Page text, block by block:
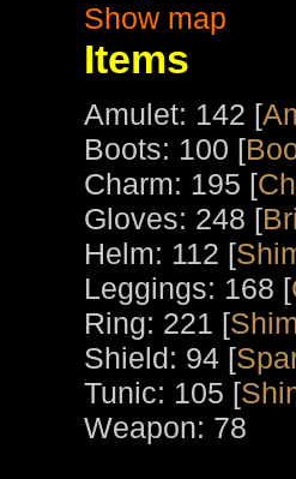
Show map
Items
Amulet: 142 [
Boots: 100 [
Charm: 195 [
Gloves: 248 [
Helm: 112 [
Leggings: 168 [
Ring: 221 [
Shield: 94 [
Tunic: 105 [
Weapon: 78